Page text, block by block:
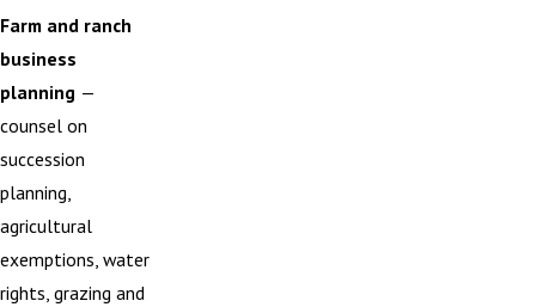
Farm and ranch
business
planning —
counsel on
succession
planning,
agricultural
exemptions, water
rights, grazing and